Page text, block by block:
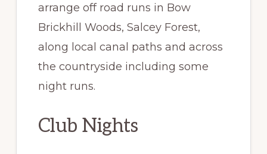
arrange off road runs in Bow
Brickhill Woods, Salcey Forest,
along local canal paths and across
the countryside including some
night runs.
Club Nights